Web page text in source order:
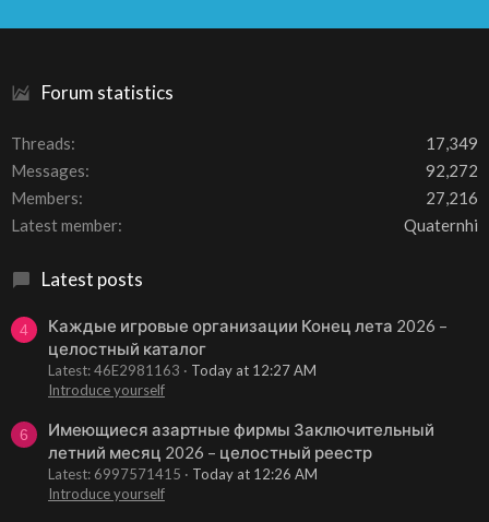
Forum statistics
Threads
17,349
Messages
92,272
Members
27,216
Latest member
Quaternhi
Latest posts
4
Каждые игровые организации Конец лета 2026 –
целостный каталог
Latest: 46E2981163
Today at 12:27 AM
Introduce yourself
6
Имеющиеся азартные фирмы Заключительный
летний месяц 2026 – целостный реестр
Latest: 6997571415
Today at 12:26 AM
Introduce yourself
S